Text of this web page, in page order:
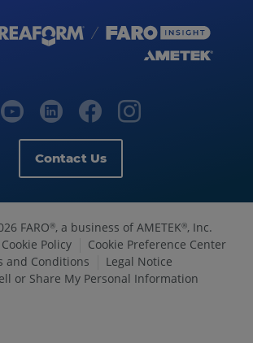
Contact Us
FARO®, a business of AMETEK®, Inc.
Cookie Policy
Cookie Preference Center
and Conditions
Legal Notice
or Share My Personal Information